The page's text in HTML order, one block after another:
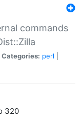
commands
Categories: perl
320